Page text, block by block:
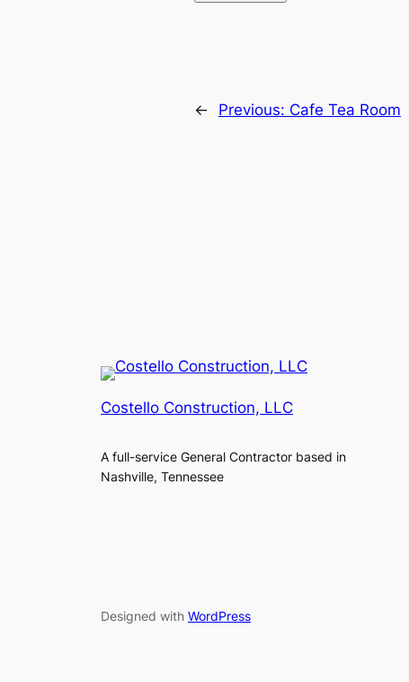
← Previous: Cafe Tea Room
Costello Construction, LLC
A full-service General Contractor based in
Nashville, Tennessee
Designed with WordPress